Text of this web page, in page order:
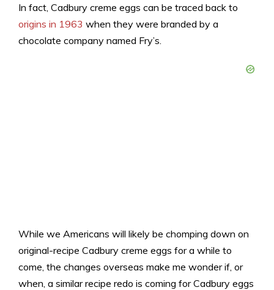
In fact, Cadbury creme eggs can be traced back to
origins in 1963 when they were branded by a
chocolate company named Fry’s.
While we Americans will likely be chomping down on
original-recipe Cadbury creme eggs for a while to
come, the changes overseas make me wonder if, or
when, a similar recipe redo is coming for Cadbury eggs